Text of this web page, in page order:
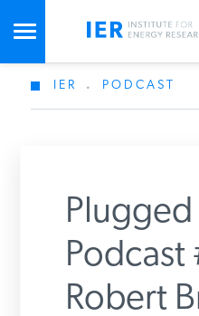
STUDIES & DATA
SPECIAL PROJECTS
IER . PODCAST
Plugged
Podcast
Robert
Get Updates From